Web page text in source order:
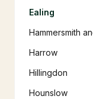
Ealing
Hammersmith
Harrow
Hillingdon
Hounslow